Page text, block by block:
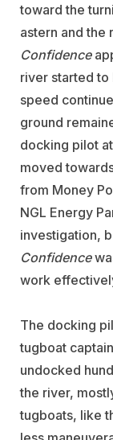
toward the
astern and the
Confidence
river started to
speed
ground
docking pilot
moved
from Money
NGL Energy
investigation,
Confidence
work
The docking
tugboat
undocked
the river,
tugboats, like